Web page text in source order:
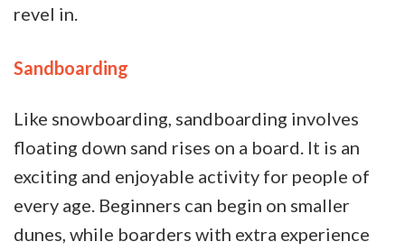
revel in.
Sandboarding
Like snowboarding, sandboarding involves
floating down sand rises on a board. It is an
exciting and enjoyable activity for people of
every age. Beginners can begin on smaller
dunes, while boarders with extra experience